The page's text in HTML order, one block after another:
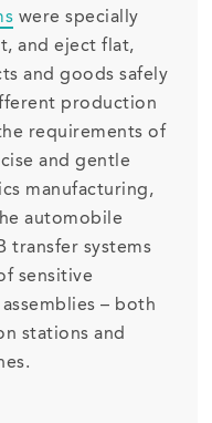
were specially
and eject flat,
and goods safely
production
requirements of
and gentle
manufacturing,
automobile
transfer systems
sensitive
– both
stations and